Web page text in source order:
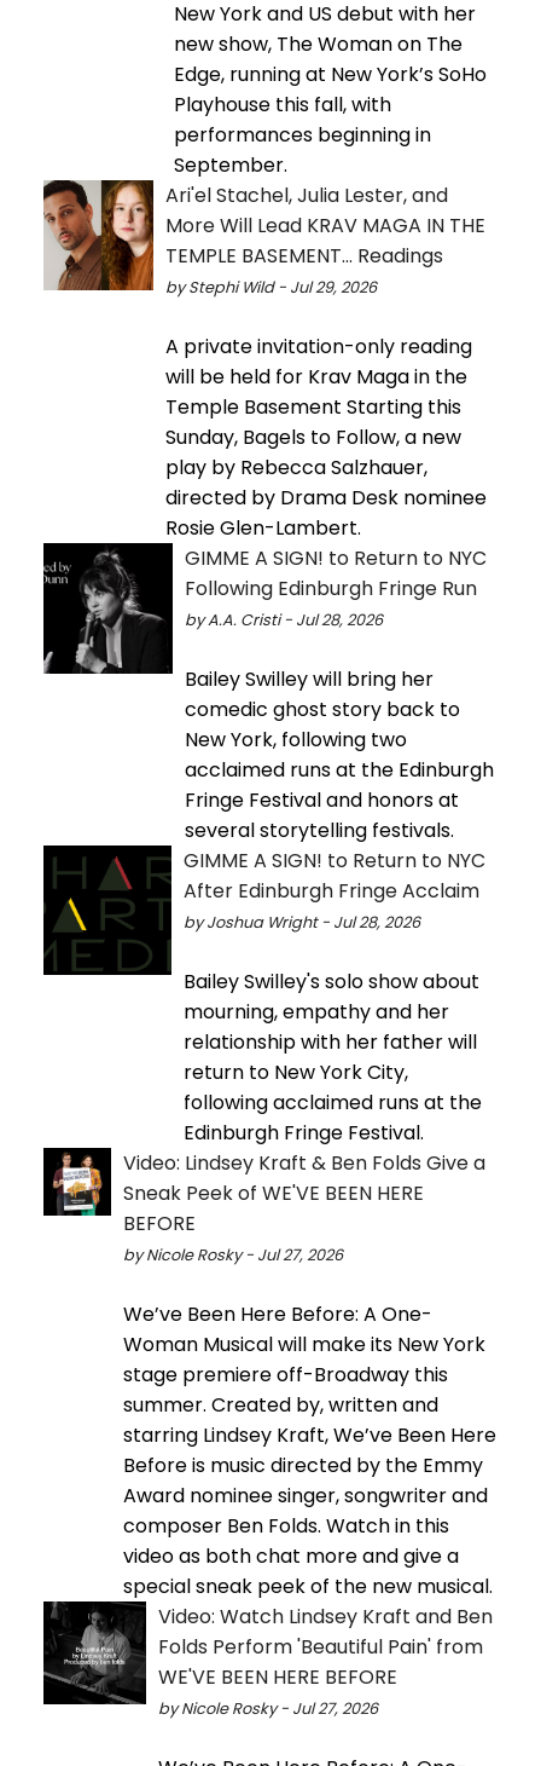
New York and US debut with her
new show, The Woman on The
Edge, running at New York’s SoHo
Playhouse this fall, with
performances beginning in
September.
Ari'el Stachel, Julia Lester, and
More Will Lead KRAV MAGA IN THE
TEMPLE BASEMENT... Readings
by Stephi Wild - Jul 29, 2026
A private invitation-only reading
will be held for Krav Maga in the
Temple Basement Starting this
Sunday, Bagels to Follow, a new
play by Rebecca Salzhauer,
directed by Drama Desk nominee
Rosie Glen-Lambert.
GIMME A SIGN! to Return to NYC
Following Edinburgh Fringe Run
by A.A. Cristi - Jul 28, 2026
Bailey Swilley will bring her
comedic ghost story back to
New York, following two
acclaimed runs at the Edinburgh
Fringe Festival and honors at
several storytelling festivals.
GIMME A SIGN! to Return to NYC
After Edinburgh Fringe Acclaim
by Joshua Wright - Jul 28, 2026
Bailey Swilley's solo show about
mourning, empathy and her
relationship with her father will
return to New York City,
following acclaimed runs at the
Edinburgh Fringe Festival.
Video: Lindsey Kraft & Ben Folds Give a
Sneak Peek of WE'VE BEEN HERE
BEFORE
by Nicole Rosky - Jul 27, 2026
We’ve Been Here Before: A One-
Woman Musical will make its New York
stage premiere off-Broadway this
summer. Created by, written and
starring Lindsey Kraft, We’ve Been Here
Before is music directed by the Emmy
Award nominee singer, songwriter and
composer Ben Folds. Watch in this
video as both chat more and give a
special sneak peek of the new musical.
Video: Watch Lindsey Kraft and Ben
Folds Perform 'Beautiful Pain' from
WE'VE BEEN HERE BEFORE
by Nicole Rosky - Jul 27, 2026